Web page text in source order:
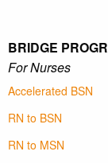
BRIDGE
For Nurses
Accelerated BSN
RN to BSN
RN to MSN